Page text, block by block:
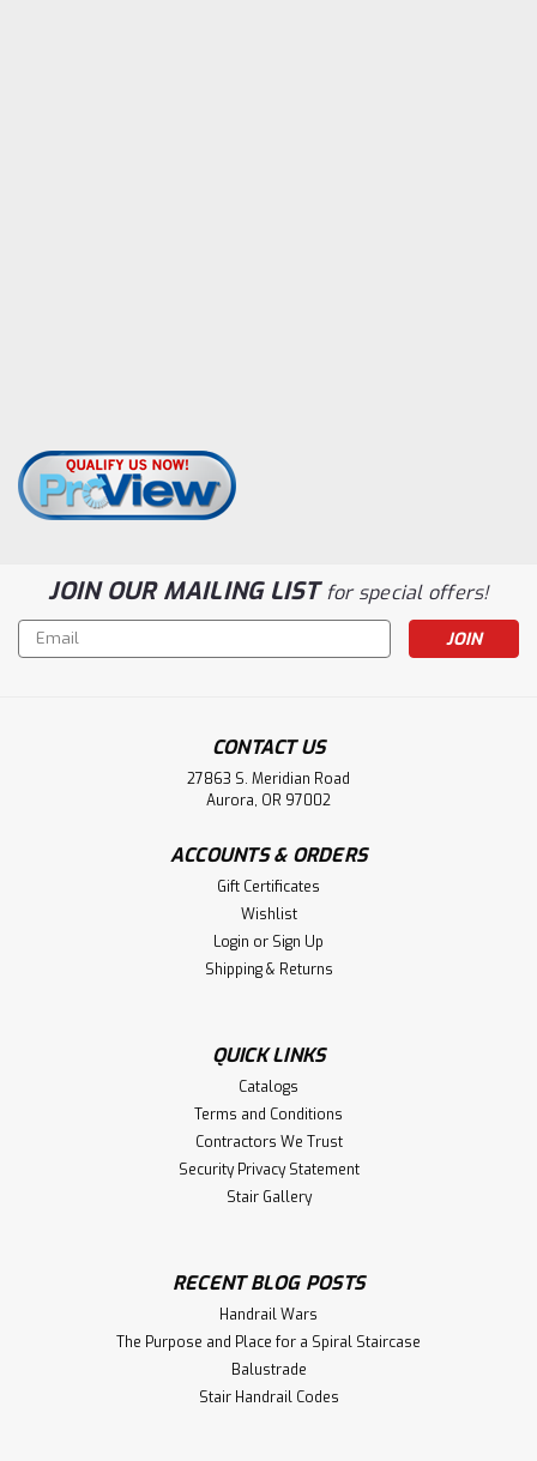
JOIN OUR MAILING LISTfor special offers!
Email
Address
CONTACT US
27863 S. Meridian Road
Aurora, OR 97002
ACCOUNTS & ORDERS
Gift Certificates
Wishlist
Login or Sign Up
Shipping & Returns
QUICK LINKS
Catalogs
Terms and Conditions
Contractors We Trust
Security Privacy Statement
Stair Gallery
RECENT BLOG POSTS
Handrail Wars
The Purpose and Place for a Spiral Staircase
Balustrade
Stair Handrail Codes